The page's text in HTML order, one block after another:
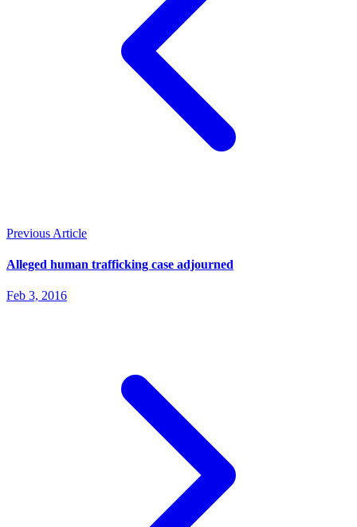
Previous Article
Alleged human trafficking case adjourned
Feb 3, 2016